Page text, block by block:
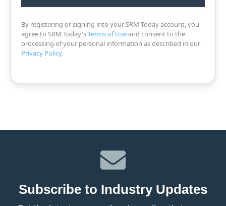
By registering or signing into your SRM Today account, you
agree to SRM Today'sTerms of Useand consent to the
processing of your personal information as described in our
Privacy Policy.
Subscribe to Industry Updates